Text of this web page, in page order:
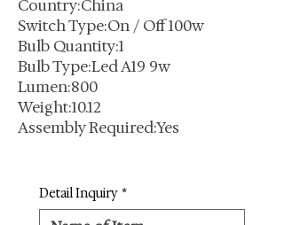
Country:China
Switch Type:On / Off 100w
Bulb Quantity:1
Bulb Type:Led A19 9w
Lumen:800
Weight:10.12
Assembly Required:Yes
Detail Inquiry *